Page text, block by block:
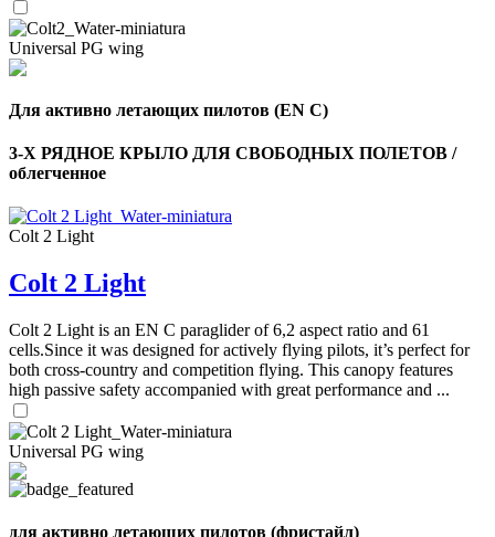
Universal PG wing
Для активно летающих пилотов (EN C)
3-Х РЯДНОЕ КРЫЛО ДЛЯ СВОБОДНЫХ ПОЛЕТОВ /
облегченное
Colt 2 Light
Colt 2 Light
Colt 2 Light is an EN C paraglider of 6,2 aspect ratio and 61
cells.Since it was designed for actively flying pilots, it’s perfect for
both cross-country and competition flying. This canopy features
high passive safety accompanied with great performance and ...
Universal PG wing
для активно летающих пилотов (фристайл)